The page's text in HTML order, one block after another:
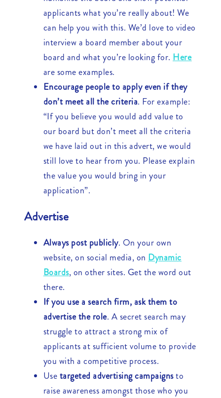
applicants what you’re really about! We
can help you with this. We’d love to video
interview a board member about your
board and what you’re looking for. Here
are some examples.
Encourage people to apply even if they
don’t meet all the criteria. For example:
“If you believe you would add value to
our board but don’t meet all the criteria
we have laid out in this advert, we would
still love to hear from you. Please explain
the value you would bring in your
application”.
Advertise
Always post publicly. On your own
website, on social media, on Dynamic
Boards, on other sites. Get the word out
there.
If you use a search firm, ask them to
advertise the role. A secret search may
struggle to attract a strong mix of
applicants at sufficient volume to provide
you with a competitive process.
Usetargeted advertising campaignsto
raise awareness amongst those who you